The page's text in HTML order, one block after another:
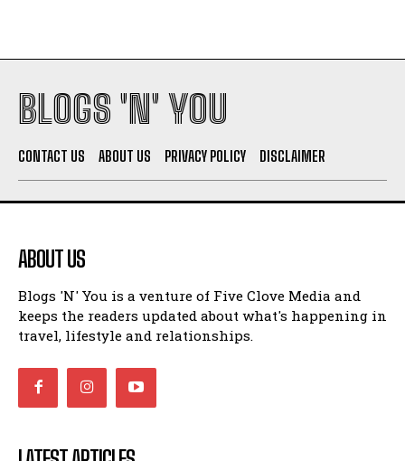
BLOGS 'N' YOU
CONTACT US ABOUT US PRIVACY POLICY DISCLAIMER
ABOUT US
Blogs 'N' You is a venture of Five Clove Media and
keeps the readers updated about what's happening in
travel, lifestyle and relationships.